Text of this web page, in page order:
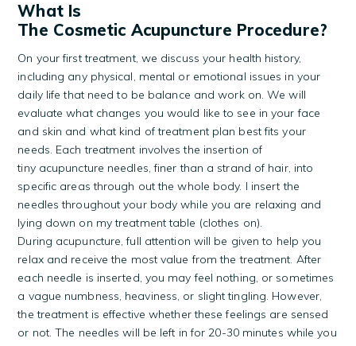
What Is
The Cosmetic Acupuncture Procedure?
On your first treatment, we discuss your health history,
including any physical, mental or emotional issues in your
daily life that need to be balance and work on. We will
evaluate what changes you would like to see in your face
and skin and what kind of treatment plan best fits your
needs. Each treatment involves the insertion of
tiny acupuncture needles, finer than a strand of hair, into
specific areas through out the whole body. I insert the
needles throughout your body while you are relaxing and
lying down on my treatment table (clothes on).
During acupuncture, full attention will be given to help you
relax and receive the most value from the treatment. After
each needle is inserted, you may feel nothing, or sometimes
a vague numbness, heaviness, or slight tingling. However,
the treatment is effective whether these feelings are sensed
or not. The needles will be left in for 20-30 minutes while you